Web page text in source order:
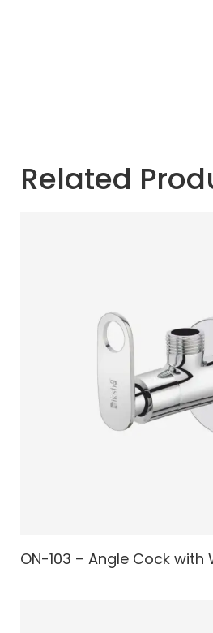
Related
ON-103 – Angle Cock with